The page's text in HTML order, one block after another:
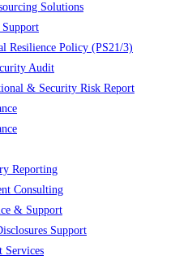
Solutions
Support
Resilience Policy (PS21/3)
Audit
& Security Risk Report
Reporting
Consulting
& Support
Support
Services